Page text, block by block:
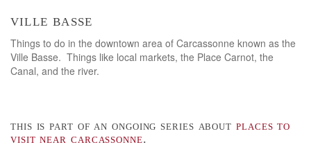
ville basse
Things to do in the downtown area of Carcassonne known as the
Ville Basse. Things like local markets, the Place Carnot, the
Canal, and the river.
this is part of an ongoing series about places to
visit near carcassonne.